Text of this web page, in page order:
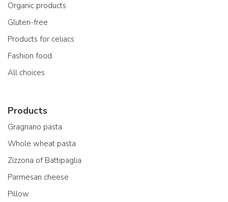
Organic products
Gluten-free
Products for celiacs
Fashion food
All choices
Products
Gragnano pasta
Whole wheat pasta
Zizzona of Battipaglia
Parmesan cheese
Pillow